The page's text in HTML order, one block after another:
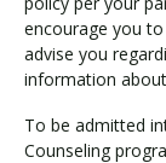
encourage you
advise you
information
To be admitted
Counseling